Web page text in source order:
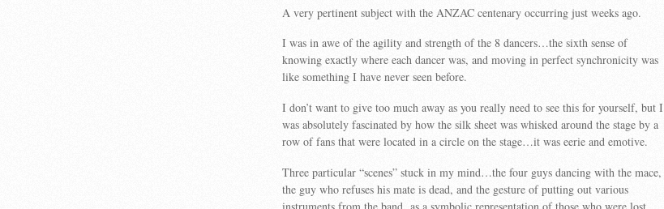
A very pertinent subject with the ANZAC centenary occurring just weeks ago.
I was in awe of the agility and strength of the 8 dancers…the sixth sense of
knowing exactly where each dancer was, and moving in perfect synchronicity was
like something I have never seen before.
I don’t want to give too much away as you really need to see this for yourself, but I
was absolutely fascinated by how the silk sheet was whisked around the stage by a
row of fans that were located in a circle on the stage…it was eerie and emotive.
Three particular “scenes” stuck in my mind…the four guys dancing with the mace,
the guy who refuses his mate is dead, and the gesture of putting out various